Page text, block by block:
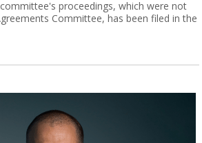
proceedings, which were not
Committee, has been filed in the